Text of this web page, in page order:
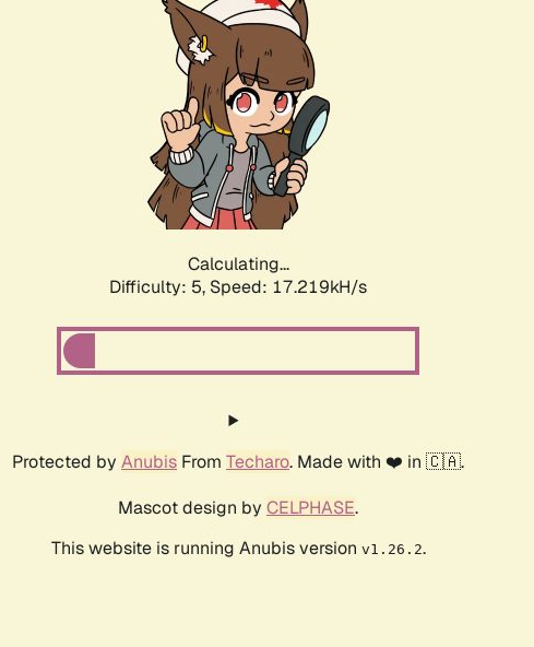
Calculating...
Difficulty: 5, Speed: 17.219kH/s
Protected by Anubis From Techaro. Made with ❤️ in 🇨🇦.
Mascot design by CELPHASE.
This website is running Anubis version v1.26.2.